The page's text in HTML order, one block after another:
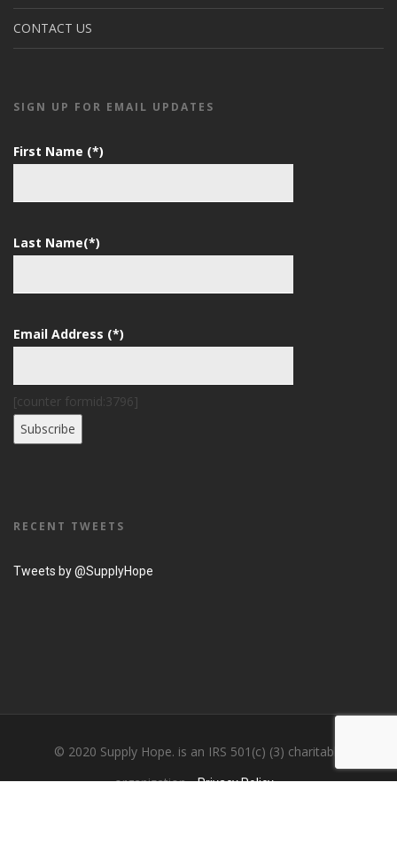
CONTACT US
SIGN UP FOR EMAIL UPDATES
First Name (*)
Last Name(*)
Email Address (*)
[counter formid:3796]
RECENT TWEETS
Tweets by @SupplyHope
© 2020 Supply Hope. is an IRS 501(c) (3) charitable
organization...Privacy Policy....